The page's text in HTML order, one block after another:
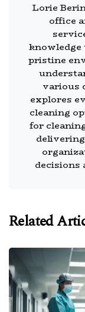
Lorie
office
knowledge
pristine
various
explores
cleaning
for
decisions
Related